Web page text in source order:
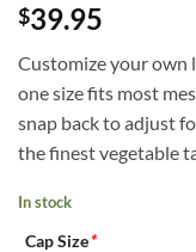
$39.95
Customize your own
one size fits most
snap back to adjust
the finest vegetable
In stock
Cap Size*